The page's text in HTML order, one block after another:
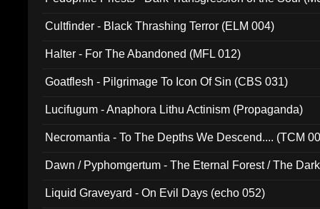
Cultfinder - Black Thrashing Terror (ELM 004)
Halter - For The Abandoned (MFL 012)
Goatflesh - Pilgrimage To Icon Of Sin (CBS 031)
Lucifugum - Anaphora Lithu Actinism (Propaganda)
Necromantia - To The Depths We Descend.... (TCM
Dawn / Pyphomgertum - The Eternal Forest / The
Liquid Graveyard - On Evil Days (echo 052)